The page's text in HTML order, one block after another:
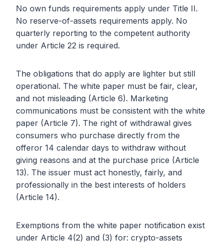
No own funds requirements apply under Title II.
No reserve-of-assets requirements apply. No
quarterly reporting to the competent authority
under Article 22 is required.
The obligations that do apply are lighter but still
operational. The white paper must be fair, clear,
and not misleading (Article 6). Marketing
communications must be consistent with the white
paper (Article 7). The right of withdrawal gives
consumers who purchase directly from the
offeror 14 calendar days to withdraw without
giving reasons and at the purchase price (Article
13). The issuer must act honestly, fairly, and
professionally in the best interests of holders
(Article 14).
Exemptions from the white paper notification exist
under Article 4(2) and (3) for: crypto-assets